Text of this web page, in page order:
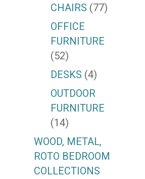
CHAIRS (77)
OFFICE
FURNITURE
(52)
DESKS (4)
OUTDOOR
FURNITURE
(14)
WOOD, METAL,
ROTO BEDROOM
COLLECTIONS